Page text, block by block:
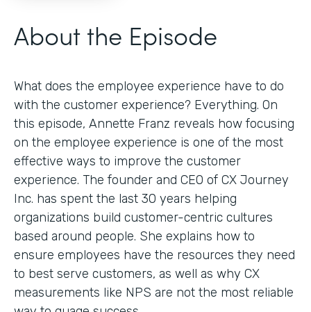
About the Episode
What does the employee experience have to do
with the customer experience? Everything. On
this episode, Annette Franz reveals how focusing
on the employee experience is one of the most
effective ways to improve the customer
experience. The founder and CEO of CX Journey
Inc. has spent the last 30 years helping
organizations build customer-centric cultures
based around people. She explains how to
ensure employees have the resources they need
to best serve customers, as well as why CX
measurements like NPS are not the most reliable